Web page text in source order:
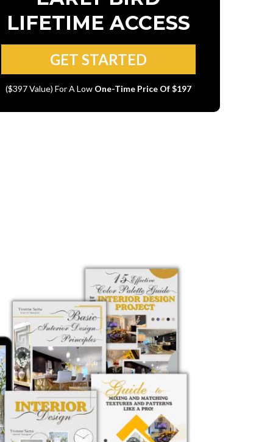
LIFETIME ACCESS
GET STARTED
($397 Value) For A Low One-Time Price Of $197